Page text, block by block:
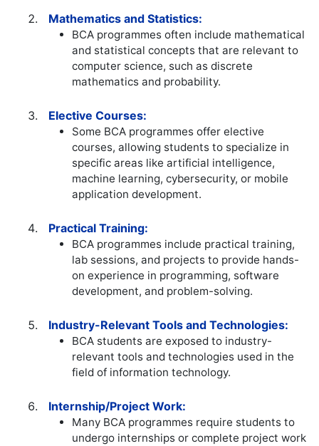
Mathematics and Statistics:
BCA programmes often include mathematical
and statistical concepts that are relevant to
computer science, such as discrete
mathematics and probability.
Elective Courses:
Some BCA programmes offer elective
courses, allowing students to specialize in
specific areas like artificial intelligence,
machine learning, cybersecurity, or mobile
application development.
Practical Training:
BCA programmes include practical training,
lab sessions, and projects to provide hands-
on experience in programming, software
development, and problem-solving.
Industry-Relevant Tools and Technologies:
BCA students are exposed to industry-
relevant tools and technologies used in the
field of information technology.
Internship/Project Work:
Many BCA programmes require students to
undergo internships or complete project work